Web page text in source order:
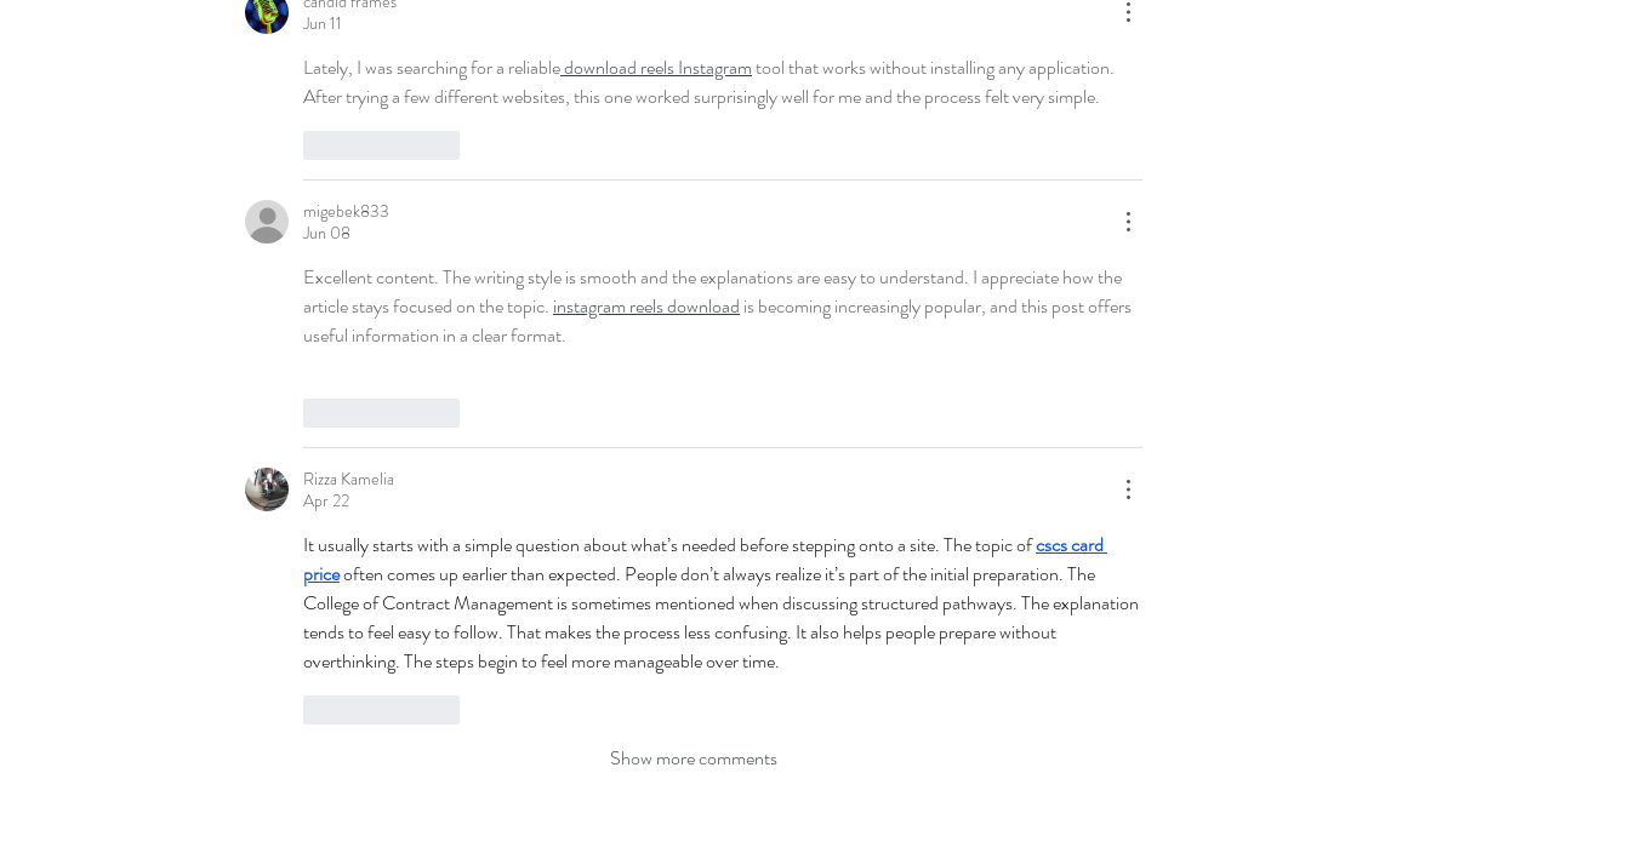
Jun 11
Lately, I was searching for a reliable download reels Instagram tool that works without installing any application.
After trying a few different websites, this one worked surprisingly well for me and the process felt very simple.
migebek833
Jun 08
Excellent content. The writing style is smooth and the explanations are easy to understand. I appreciate how the
article stays focused on the topic. instagram reels download is becoming increasingly popular, and this post offers
useful information in a clear format.
Rizza Kamelia
Apr 22
It usually starts with a simple question about what’s needed before stepping onto a site. The topic of cscs card
price often comes up earlier than expected. People don’t always realize it’s part of the initial preparation. The
College of Contract Management is sometimes mentioned when discussing structured pathways. The explanation
tends to feel easy to follow. That makes the process less confusing. It also helps people prepare without
overthinking. The steps begin to feel more manageable over time.
Show more comments